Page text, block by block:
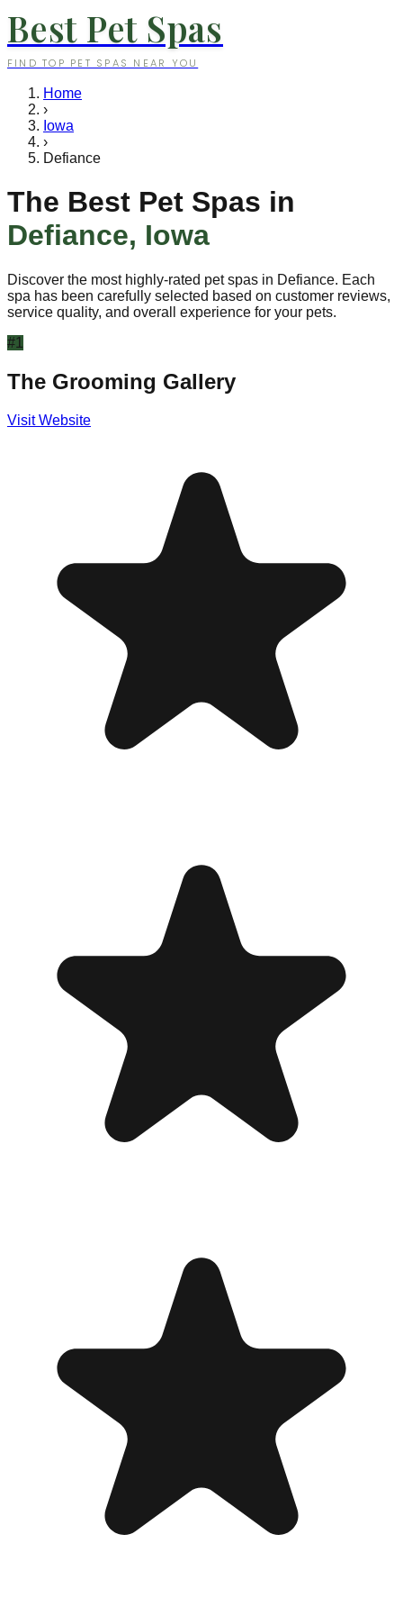
Best Pet Spas
FIND TOP PET SPAS NEAR YOU
Home
›
Iowa
›
Defiance
The Best Pet Spas in
Defiance, Iowa
Discover the most highly-rated pet spas in Defiance. Each
spa has been carefully selected based on customer reviews,
service quality, and overall experience for your pets.
#1
The Grooming Gallery
Visit Website